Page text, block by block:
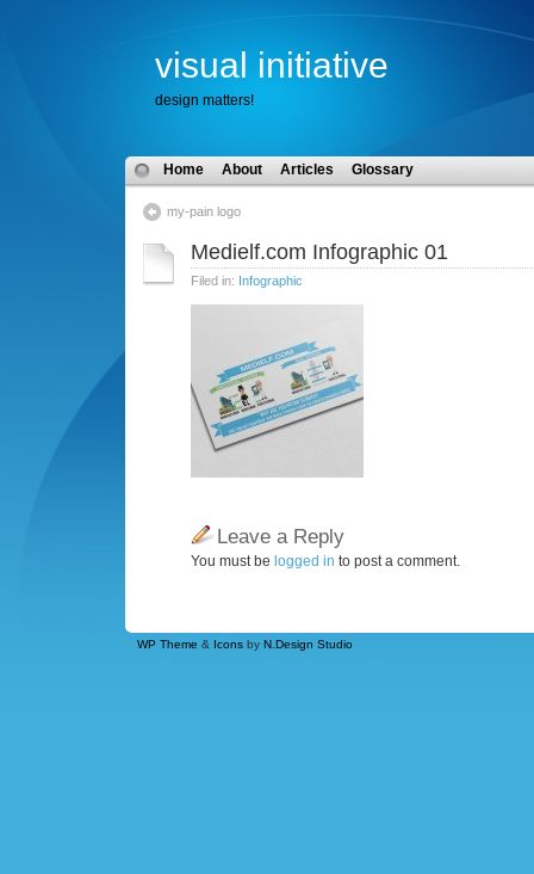
visual initiative
design matters!
Home About Articles Glossary
my-pain logo
Medielf.com Infographic 01
Filed in: Infographic
Leave a Reply
You must be logged in to post a comment.
WP Theme & Icons by N.Design Studio